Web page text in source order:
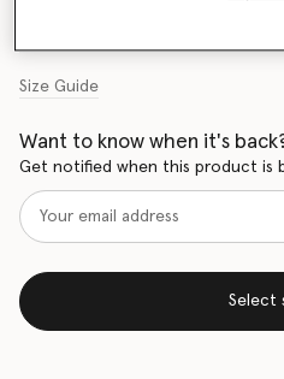
Size Guide
Want to know when it's
Get notified when this product is
Select